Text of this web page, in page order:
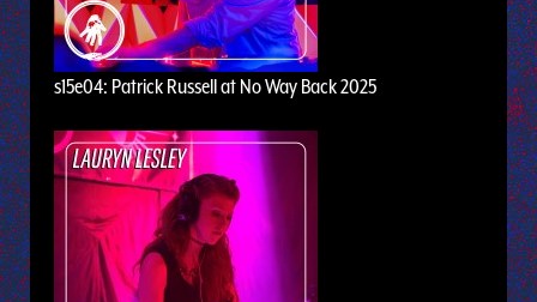
s15e04: Patrick Russell at No Way Back 2025